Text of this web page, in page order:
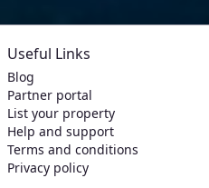
Useful Links
Blog
Partner portal
List your property
Help and support
Terms and conditions
Privacy policy